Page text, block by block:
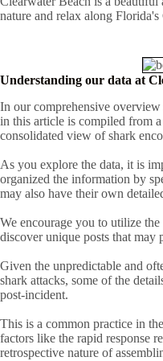
nature and relax along
Understanding our data at
In our comprehensive overview
in this article is compiled from
consolidated view of shark
As you explore the data, it is
organized the information by
may also have their own
We encourage you to utilize
discover unique posts that may
Given the unpredictable and
shark attacks, some of the
post-incident.
This is a common practice in
factors like the rapid response
retrospective nature of